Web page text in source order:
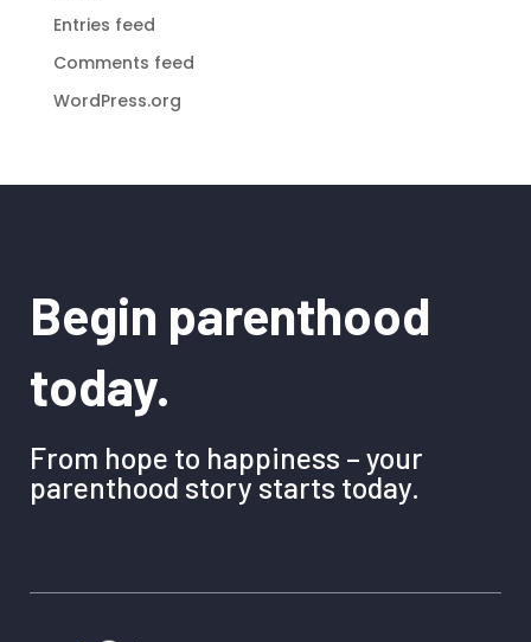
Entries feed
Comments feed
WordPress.org
Begin parenthood
today.
From hope to happiness – your
parenthood story starts today.